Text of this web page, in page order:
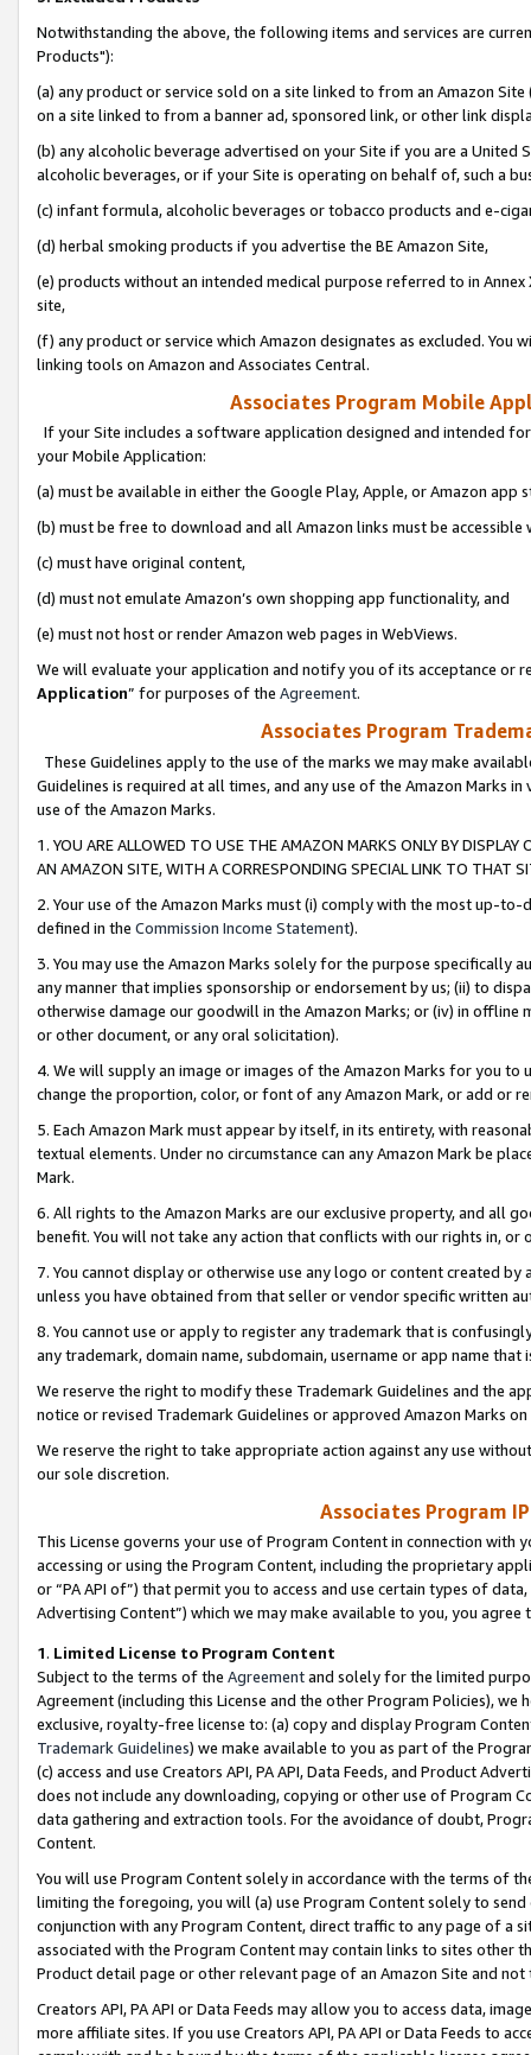
Notwithstanding the above, the following items and services are
Products"):
(a) any product or service sold on a site linked to from an Amazon
on a site linked to from a banner ad, sponsored link, or other link
(b) any alcoholic beverage advertised on your Site if you are a
alcoholic beverages, or if your Site is operating on behalf of, such a
(c) infant formula, alcoholic beverages or tobacco products and e-
(d) herbal smoking products if you advertise the BE Amazon Site,
(e) products without an intended medical purpose referred to in
site,
(f) any product or service which Amazon designates as excluded. You
linking tools on Amazon and Associates Central.
Associates Program Mobile
If your Site includes a software application designed and intended
your Mobile Application:
(a) must be available in either the Google Play, Apple, or Amazon app
(b) must be free to download and all Amazon links must be
(c) must have original content,
(d) must not emulate Amazon’s own shopping app functionality, and
(e) must not host or render Amazon web pages in WebViews.
We will evaluate your application and notify you of its acceptance or
Application” for purposes of the Agreement.
Associates Program
These Guidelines apply to the use of the marks we may make
Guidelines is required at all times, and any use of the Amazon Marks
use of the Amazon Marks.
1. YOU ARE ALLOWED TO USE THE AMAZON MARKS ONLY BY
AN AMAZON SITE, WITH A CORRESPONDING SPECIAL LINK TO THAT
2. Your use of the Amazon Marks must (i) comply with the most up-
defined in the Commission Income Statement).
3. You may use the Amazon Marks solely for the purpose specifically
any manner that implies sponsorship or endorsement by us; (ii) to
otherwise damage our goodwill in the Amazon Marks; or (iv) in offline
or other document, or any oral solicitation).
4. We will supply an image or images of the Amazon Marks for you to
change the proportion, color, or font of any Amazon Mark, or add or
5. Each Amazon Mark must appear by itself, in its entirety, with
textual elements. Under no circumstance can any Amazon Mark be
Mark.
6. All rights to the Amazon Marks are our exclusive property, and all
benefit. You will not take any action that conflicts with our rights in, or
7. You cannot display or otherwise use any logo or content created
unless you have obtained from that seller or vendor specific written
8. You cannot use or apply to register any trademark that is
any trademark, domain name, subdomain, username or app name
We reserve the right to modify these Trademark Guidelines and the
notice or revised Trademark Guidelines or approved Amazon Marks
We reserve the right to take appropriate action against any use
our sole discretion.
Associates Program
This License governs your use of Program Content in connection
accessing or using the Program Content, including the proprietary
or “PA API of”) that permit you to access and use certain types of
Advertising Content”) which we may make available to you, you agree
1. Limited License to Program Content
Subject to the terms of the Agreementand solely for the limited
Agreement (including this License and the other Program Policies),
exclusive, royalty-free license to: (a) copy and display Program
Trademark Guidelines) we make available to you as part of the
(c) access and use Creators API, PA API, Data Feeds, and Product
does not include any downloading, copying or other use of Program
data gathering and extraction tools. For the avoidance of doubt,
Content.
You will use Program Content solely in accordance with the terms of
limiting the foregoing, you will (a) use Program Content solely to
conjunction with any Program Content, direct traffic to any page of a
associated with the Program Content may contain links to sites other
Product detail page or other relevant page of an Amazon Site and not
Creators API, PA API or Data Feeds may allow you to access data,
more affiliate sites. If you use Creators API, PA API or Data Feeds to